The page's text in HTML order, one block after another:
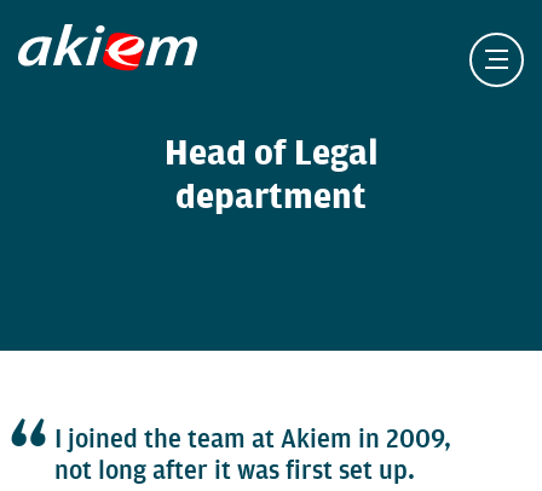
Head of Legal
department
I joined the team at Akiem in 2009,
not long after it was first set up.